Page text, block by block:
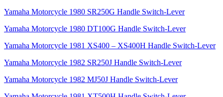
Yamaha Motorcycle 1980 SR250G Handle Switch-Lever
Yamaha Motorcycle 1980 DT100G Handle Switch-Lever
Yamaha Motorcycle 1981 XS400 – XS400H Handle Switch-Lever
Yamaha Motorcycle 1982 SR250J Handle Switch-Lever
Yamaha Motorcycle 1982 MJ50J Handle Switch-Lever